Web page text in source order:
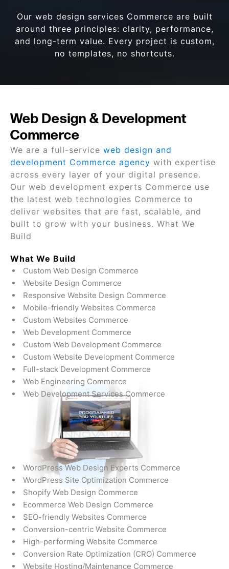
Our web design services Commerce are built
around three principles: clarity, performance,
and long-term value. Every project is custom,
no templates, no shortcuts.
Web Design & Development
Commerce
We are a full-service web design and
development Commerce agency with expertise
across every layer of your digital presence.
Our web development experts Commerce use
the latest web technologies Commerce to
deliver websites that are fast, scalable, and
built to grow with your business. What We
Build
What We Build
Custom Web Design Commerce
Website Design Commerce
Responsive Website Design Commerce
Mobile-friendly Websites Commerce
Custom Websites Commerce
Web Development Commerce
Custom Web Development Commerce
Custom Website Development Commerce
Full-stack Development Commerce
Web Engineering Commerce
Web Development Services Commerce
WordPress Web Design Experts Commerce
WordPress Site Optimization Commerce
Shopify Web Design Commerce
Ecommerce Web Design Commerce
SEO-friendly Websites Commerce
Conversion-centric Website Commerce
High-performing Website Commerce
Conversion Rate Optimization (CRO) Commerce
Website Hosting/Maintenance Commerce